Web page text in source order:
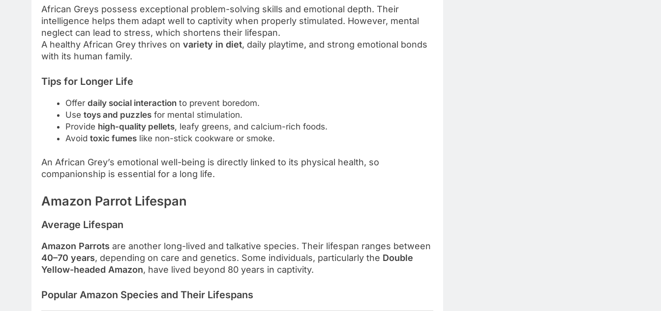
African Greys possess exceptional problem-solving skills and emotional depth. Their
intelligence helps them adapt well to captivity when properly stimulated. However, mental
neglect can lead to stress, which shortens their lifespan.
A healthy African Grey thrives on variety in diet, daily playtime, and strong emotional bonds
with its human family.
Tips for Longer Life
Offer daily social interactionto prevent boredom.
Use toys and puzzlesfor mental stimulation.
Provide high-quality pellets, leafy greens, and calcium-rich foods.
Avoid toxic fumeslike non-stick cookware or smoke.
An African Grey’s emotional well-being is directly linked to its physical health, so
companionship is essential for a long life.
Amazon Parrot Lifespan
Average Lifespan
Amazon Parrots are another long-lived and talkative species. Their lifespan ranges between
40–70 years, depending on care and genetics. Some individuals, particularly the Double
Yellow-headed Amazon, have lived beyond 80 years in captivity.
Popular Amazon Species and Their Lifespans